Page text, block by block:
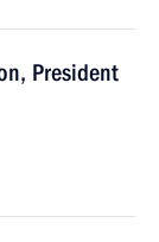
President